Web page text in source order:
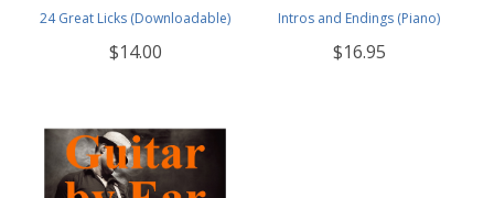
24 Great Licks (Downloadable)
$14.00
Intros and Endings (Piano)
$16.95